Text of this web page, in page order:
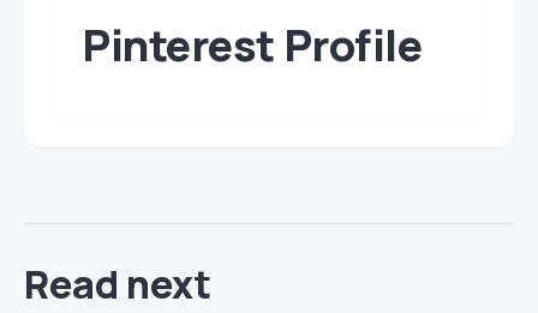
Pinterest Profile
Read next